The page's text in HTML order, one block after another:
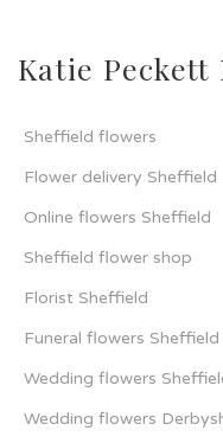
Katie
Sheffield flowers
Flower delivery Sheffield
Online flowers Sheffield
Sheffield flower shop
Florist Sheffield
Funeral flowers Sheffield
Wedding flowers
Wedding flowers